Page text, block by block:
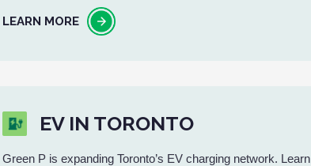
LEARN MORE
EV IN TORONTO
Green P is expanding Toronto’s EV charging network. Learn